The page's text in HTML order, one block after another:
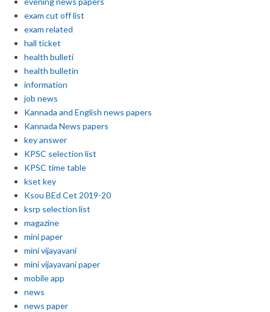
exam cut off list
exam related
hall ticket
health bulleti
health bulletin
information
job news
Kannada and English news papers
Kannada News papers
key answer
KPSC selection list
KPSC time table
kset key
Ksou BEd Cet 2019-20
ksrp selection list
magazine
mini paper
mini vijayavani
mini vijayavani paper
mobile app
news
news paper